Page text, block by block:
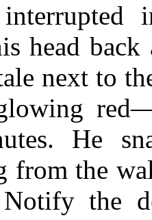
head
next to
He
from the
Notify the